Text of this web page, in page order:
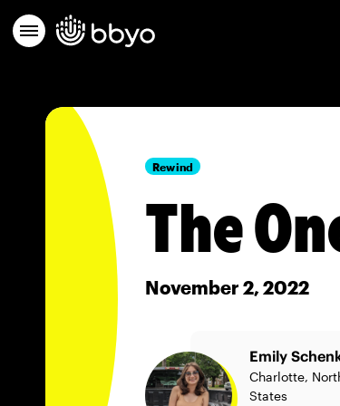
Rewind
The
November 2, 2022
Emily
Charlotte,
States